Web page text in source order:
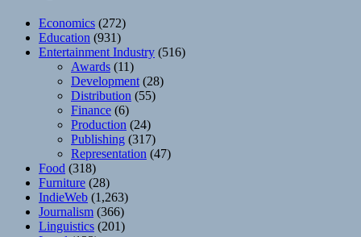
Economics (272)
Education (931)
Entertainment Industry (516)
Awards (11)
Development (28)
Distribution (55)
Finance (6)
Production (24)
Publishing (317)
Representation (47)
Food (318)
Furniture (28)
IndieWeb (1,263)
Journalism (366)
Linguistics (201)